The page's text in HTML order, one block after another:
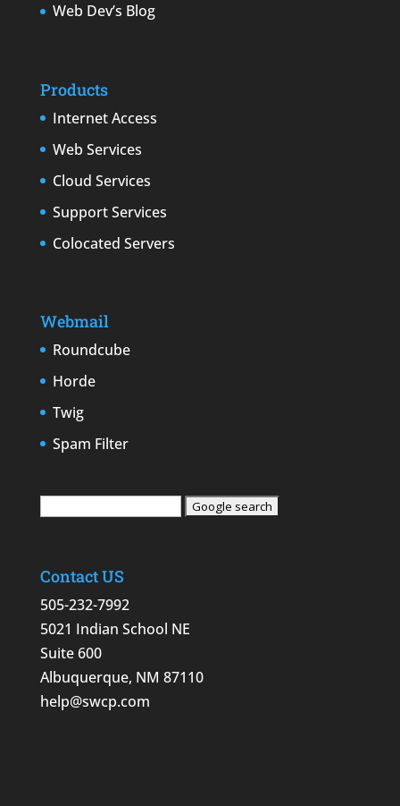
Web Dev’s Blog
Products
Internet Access
Web Services
Cloud Services
Support Services
Colocated Servers
Webmail
Roundcube
Horde
Twig
Spam Filter
Contact US
505-232-7992
5021 Indian School NE
Suite 600
Albuquerque, NM 87110
help@swcp.com